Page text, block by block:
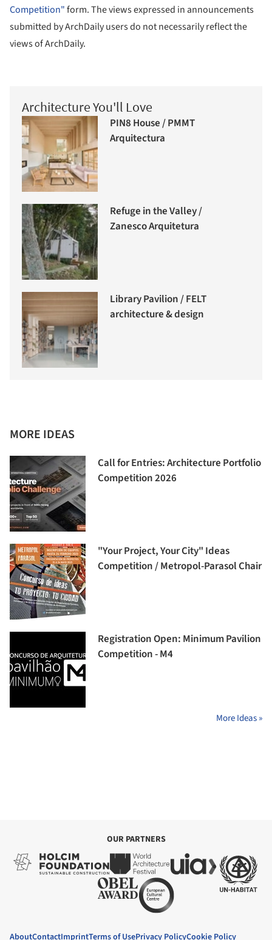
Competition"form. The views expressed in announcements
submitted by ArchDaily users do not necessarily reflect the
views of ArchDaily.
Architecture You'll Love
PIN8 House / PMMT
Arquitectura
Refuge in the Valley /
Zanesco Arquitetura
Library Pavilion / FELT
architecture & design
MORE IDEAS
Call for Entries: Architecture Portfolio
Competition 2026
"Your Project, Your City" Ideas
Competition / Metropol-Parasol Chair
Registration Open: Minimum Pavilion
Competition - M4
More Ideas »